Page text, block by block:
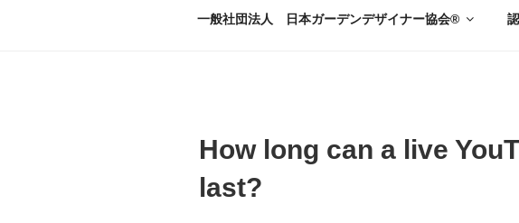
一般社団法人 日本ガーデンデザイナー協会®
How long can a live
last?